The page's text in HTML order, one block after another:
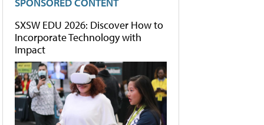
SXSW EDU 2026: Discover How to
Incorporate Technology with
Impact